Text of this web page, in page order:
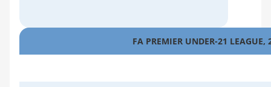
FA PREMIER UNDER-21 LEAGUE,